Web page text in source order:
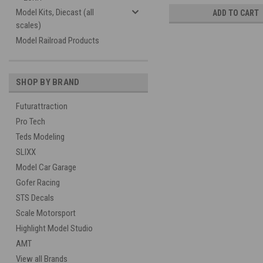
Model Kits, Diecast (all
scales)
Model Railroad Products
SHOP BY BRAND
Futurattraction
Pro Tech
Teds Modeling
SLIXX
Model Car Garage
Gofer Racing
STS Decals
Scale Motorsport
Highlight Model Studio
AMT
View all Brands
ADD TO CART